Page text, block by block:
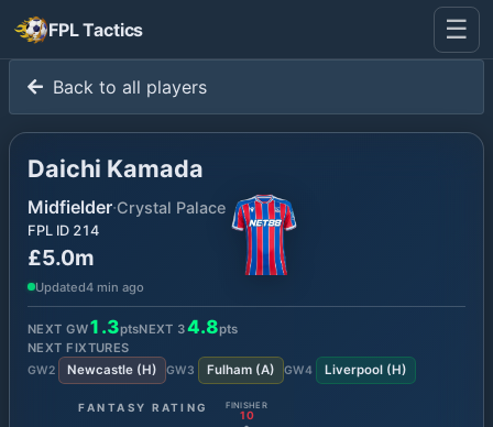
FPL Tactics ☰
Back to all players
Daichi Kamada
Midfielder·Crystal Palace
FPL ID 214
£5.0m
Updated4 min ago
NEXT GW1.3ptsNEXT 34.8pts
NEXT FIXTURES
GW2 Newcastle(H) GW3 Fulham(A) GW4 Liverpool(H)
FANTASY RATING FINISHER
10